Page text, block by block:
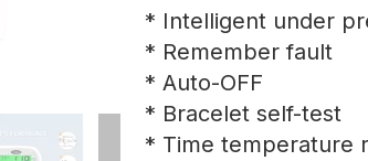
* Intelligent under
* Remember fault
* Auto-OFF
* Bracelet self-test
* Time temperature